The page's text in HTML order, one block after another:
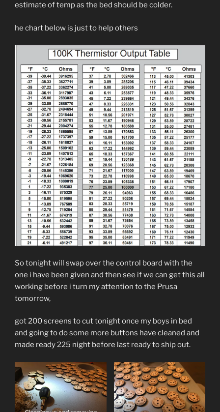
estimate of temp as the bed should be colder.
he chart below is just to help others
So tonight will swap over the control board with the
one i have been given and then see if we can get this all
working before i turn my attention to the Prusa
tomorrow,
got 200 screens to cut tonight once my boys in bed
and going to do some more buttons have cleaned and
made ready 225 night before last ready to ship out.